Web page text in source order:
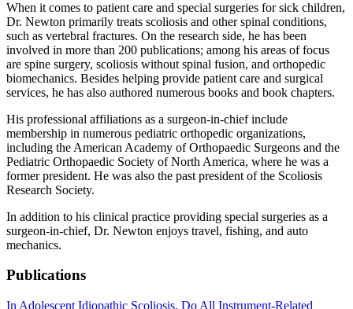
When it comes to patient care and special surgeries for sick children,
Dr. Newton primarily treats scoliosis and other spinal conditions,
such as vertebral fractures. On the research side, he has been
involved in more than 200 publications; among his areas of focus
are spine surgery, scoliosis without spinal fusion, and orthopedic
biomechanics. Besides helping provide patient care and surgical
services, he has also authored numerous books and book chapters.
His professional affiliations as a surgeon-in-chief include
membership in numerous pediatric orthopedic organizations,
including the American Academy of Orthopaedic Surgeons and the
Pediatric Orthopaedic Society of North America, where he was a
former president. He was also the past president of the Scoliosis
Research Society.
In addition to his clinical practice providing special surgeries as a
surgeon-in-chief, Dr. Newton enjoys travel, fishing, and auto
mechanics.
Publications
In Adolescent Idiopathic Scoliosis, Do All Instrument-Related